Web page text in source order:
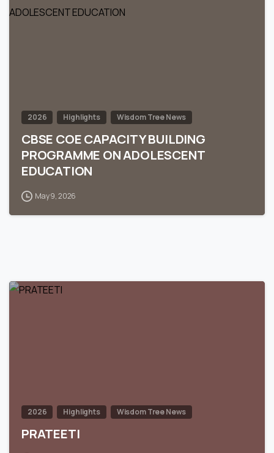
2026 Highlights Wisdom Tree News
CBSE COE CAPACITY BUILDING
PROGRAMME ON ADOLESCENT
EDUCATION
May 9, 2026
2026 Highlights Wisdom Tree News
PRATEETI